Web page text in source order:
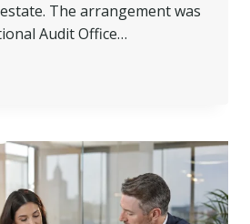
The arrangement was
Audit Office…